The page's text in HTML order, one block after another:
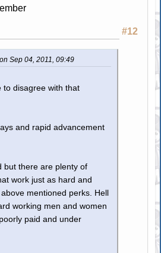
#12
Sep 04, 2011, 09:49
to disagree with that
and rapid advancement
but there are plenty of
work just as hard and
mentioned perks. Hell
working men and women
paid and under